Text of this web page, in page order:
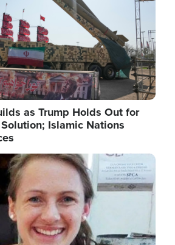
categories.
as Trump Holds Out for
Islamic Nations